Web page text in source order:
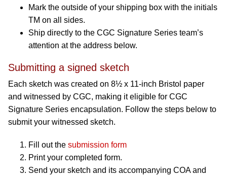
Mark the outside of your shipping box with the initials
TM on all sides.
Ship directly to the CGC Signature Series team’s
attention at the address below.
Submitting a signed sketch
Each sketch was created on 8½ x 11-inch Bristol paper
and witnessed by CGC, making it eligible for CGC
Signature Series encapsulation. Follow the steps below to
submit your witnessed sketch.
Fill out the submission form
Print your completed form.
Send your sketch and its accompanying COA and